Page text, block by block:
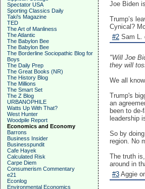
Spectator USA
Sporting Classics Daily
Taki's Magazine
TED
The Art of Manliness
The Atlantic
The Babylon Bee
The Babylon Bee
The Borderline Sociopathic Blog for
Boys
The Daily Prep
The Great Books (NR)
The History Blog
The Millions
The Smart Set
The Z Blog
URBANOPHILE
Watts Up With That?
West Hunter
Woodpile Report
Economics and Economy
Barrons
Business Insider
Businesspundit
Cafe Hayek
Calculated Risk
Carpe Diem
Consumerism Commentary
e21
Econlog
Environmental Economics
Joe Biden
Trump’s
Cynical?
#2 Sam L.
"Will Joe
they will
We all
Trump's
an
been to
leadership
So by
region. No
The truth
around in
#3 Aggie